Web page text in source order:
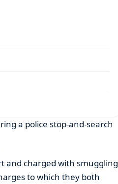
a police stop-and-search
and charged with smuggling
to which they both